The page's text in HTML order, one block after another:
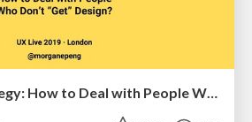
Design and Strategy: How to Deal with People Who Don’t "Get" Design